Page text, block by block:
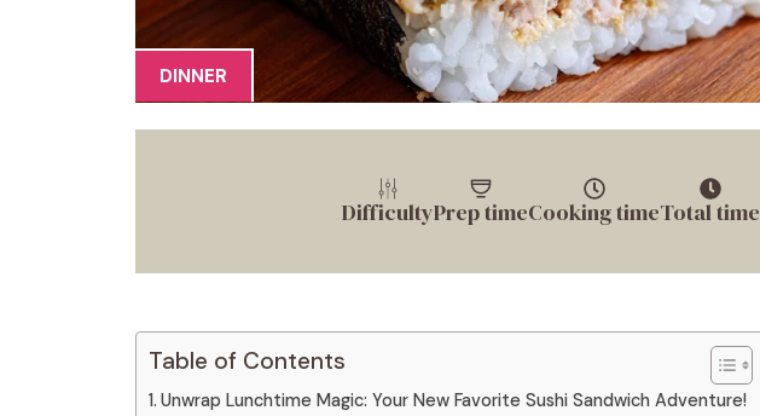
DINNER
DifficultyPrep timeCooking timeTotal time
Table of Contents
Unwrap Lunchtime Magic: Your New Favorite Sushi Sandwich Adventure!